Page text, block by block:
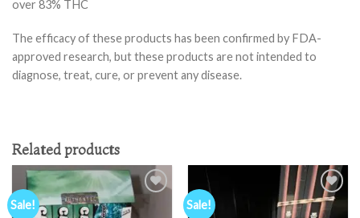
over 83% THC
The efficacy of these products has been confirmed by FDA-
approved research, but these products are not intended to
diagnose, treat, cure, or prevent any disease.
Related products
Sale! Sale!